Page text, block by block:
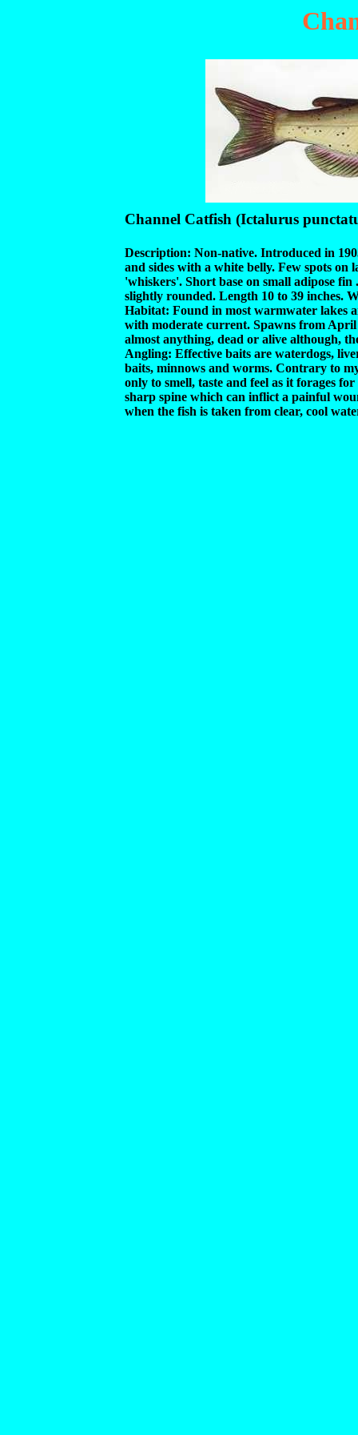
Channel Catfish (Ictalurus
Description: Non-native. Introduced in
and sides with a white belly. Few spots on
'whiskers'. Short base on small adipose
slightly rounded. Length 10 to 39 inches.
Habitat: Found in most warmwater lakes
with moderate current. Spawns from
almost anything, dead or alive although,
Angling: Effective baits are waterdogs,
baits, minnows and worms. Contrary to
only to smell, taste and feel as it forages
sharp spine which can inflict a painful
when the fish is taken from clear, cool